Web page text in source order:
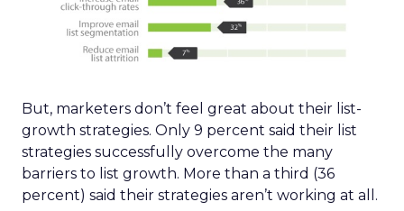
But, marketers don’t feel great about their list-
growth strategies. Only 9 percent said their list
strategies successfully overcome the many
barriers to list growth. More than a third (36
percent) said their strategies aren’t working at all.